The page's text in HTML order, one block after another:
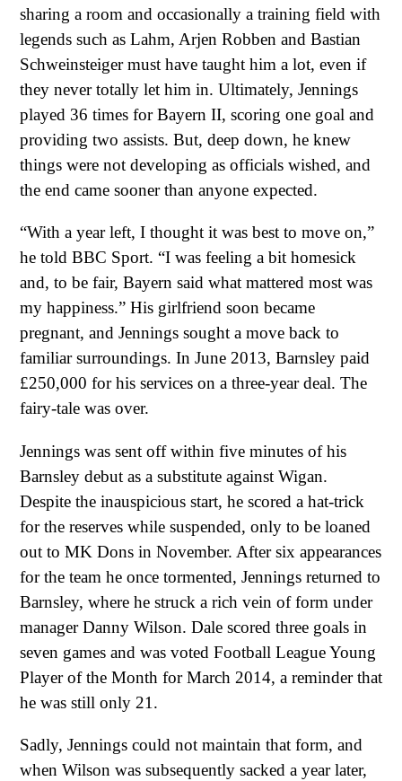
sharing a room and occasionally a training field with
legends such as Lahm, Arjen Robben and Bastian
Schweinsteiger must have taught him a lot, even if
they never totally let him in. Ultimately, Jennings
played 36 times for Bayern II, scoring one goal and
providing two assists. But, deep down, he knew
things were not developing as officials wished, and
the end came sooner than anyone expected.
“With a year left, I thought it was best to move on,”
he told BBC Sport. “I was feeling a bit homesick
and, to be fair, Bayern said what mattered most was
my happiness.” His girlfriend soon became
pregnant, and Jennings sought a move back to
familiar surroundings. In June 2013, Barnsley paid
£250,000 for his services on a three-year deal. The
fairy-tale was over.
Jennings was sent off within five minutes of his
Barnsley debut as a substitute against Wigan.
Despite the inauspicious start, he scored a hat-trick
for the reserves while suspended, only to be loaned
out to MK Dons in November. After six appearances
for the team he once tormented, Jennings returned to
Barnsley, where he struck a rich vein of form under
manager Danny Wilson. Dale scored three goals in
seven games and was voted Football League Young
Player of the Month for March 2014, a reminder that
he was still only 21.
Sadly, Jennings could not maintain that form, and
when Wilson was subsequently sacked a year later,